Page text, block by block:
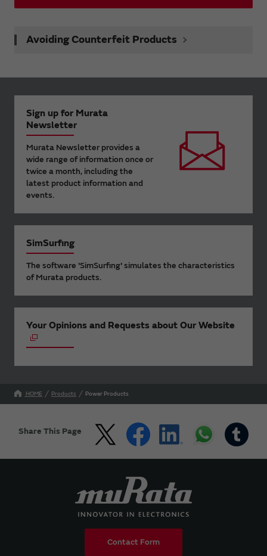
Avoiding Counterfeit Products
Sign up for Murata
Newsletter
Murata Newsletter provides a
wide range of information once or
twice a month, including the
latest product information and
events.
SimSurfing
The software 'SimSurfing' simulates the characteristics
of Murata products.
Your Opinions and Requests about Our Website
HOME Products Power Products
Share This Page
Contact Form